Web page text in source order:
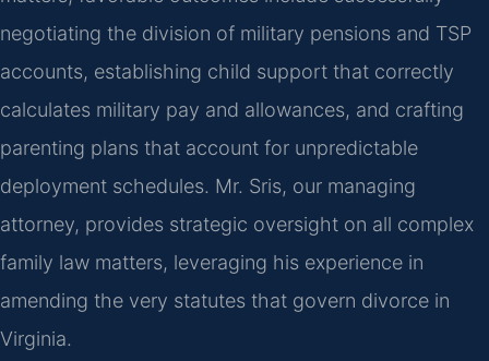
negotiating the division of military pensions and TSP
accounts, establishing child support that correctly
calculates military pay and allowances, and crafting
parenting plans that account for unpredictable
deployment schedules. Mr. Sris, our managing
attorney, provides strategic oversight on all complex
family law matters, leveraging his experience in
amending the very statutes that govern divorce in
Virginia.